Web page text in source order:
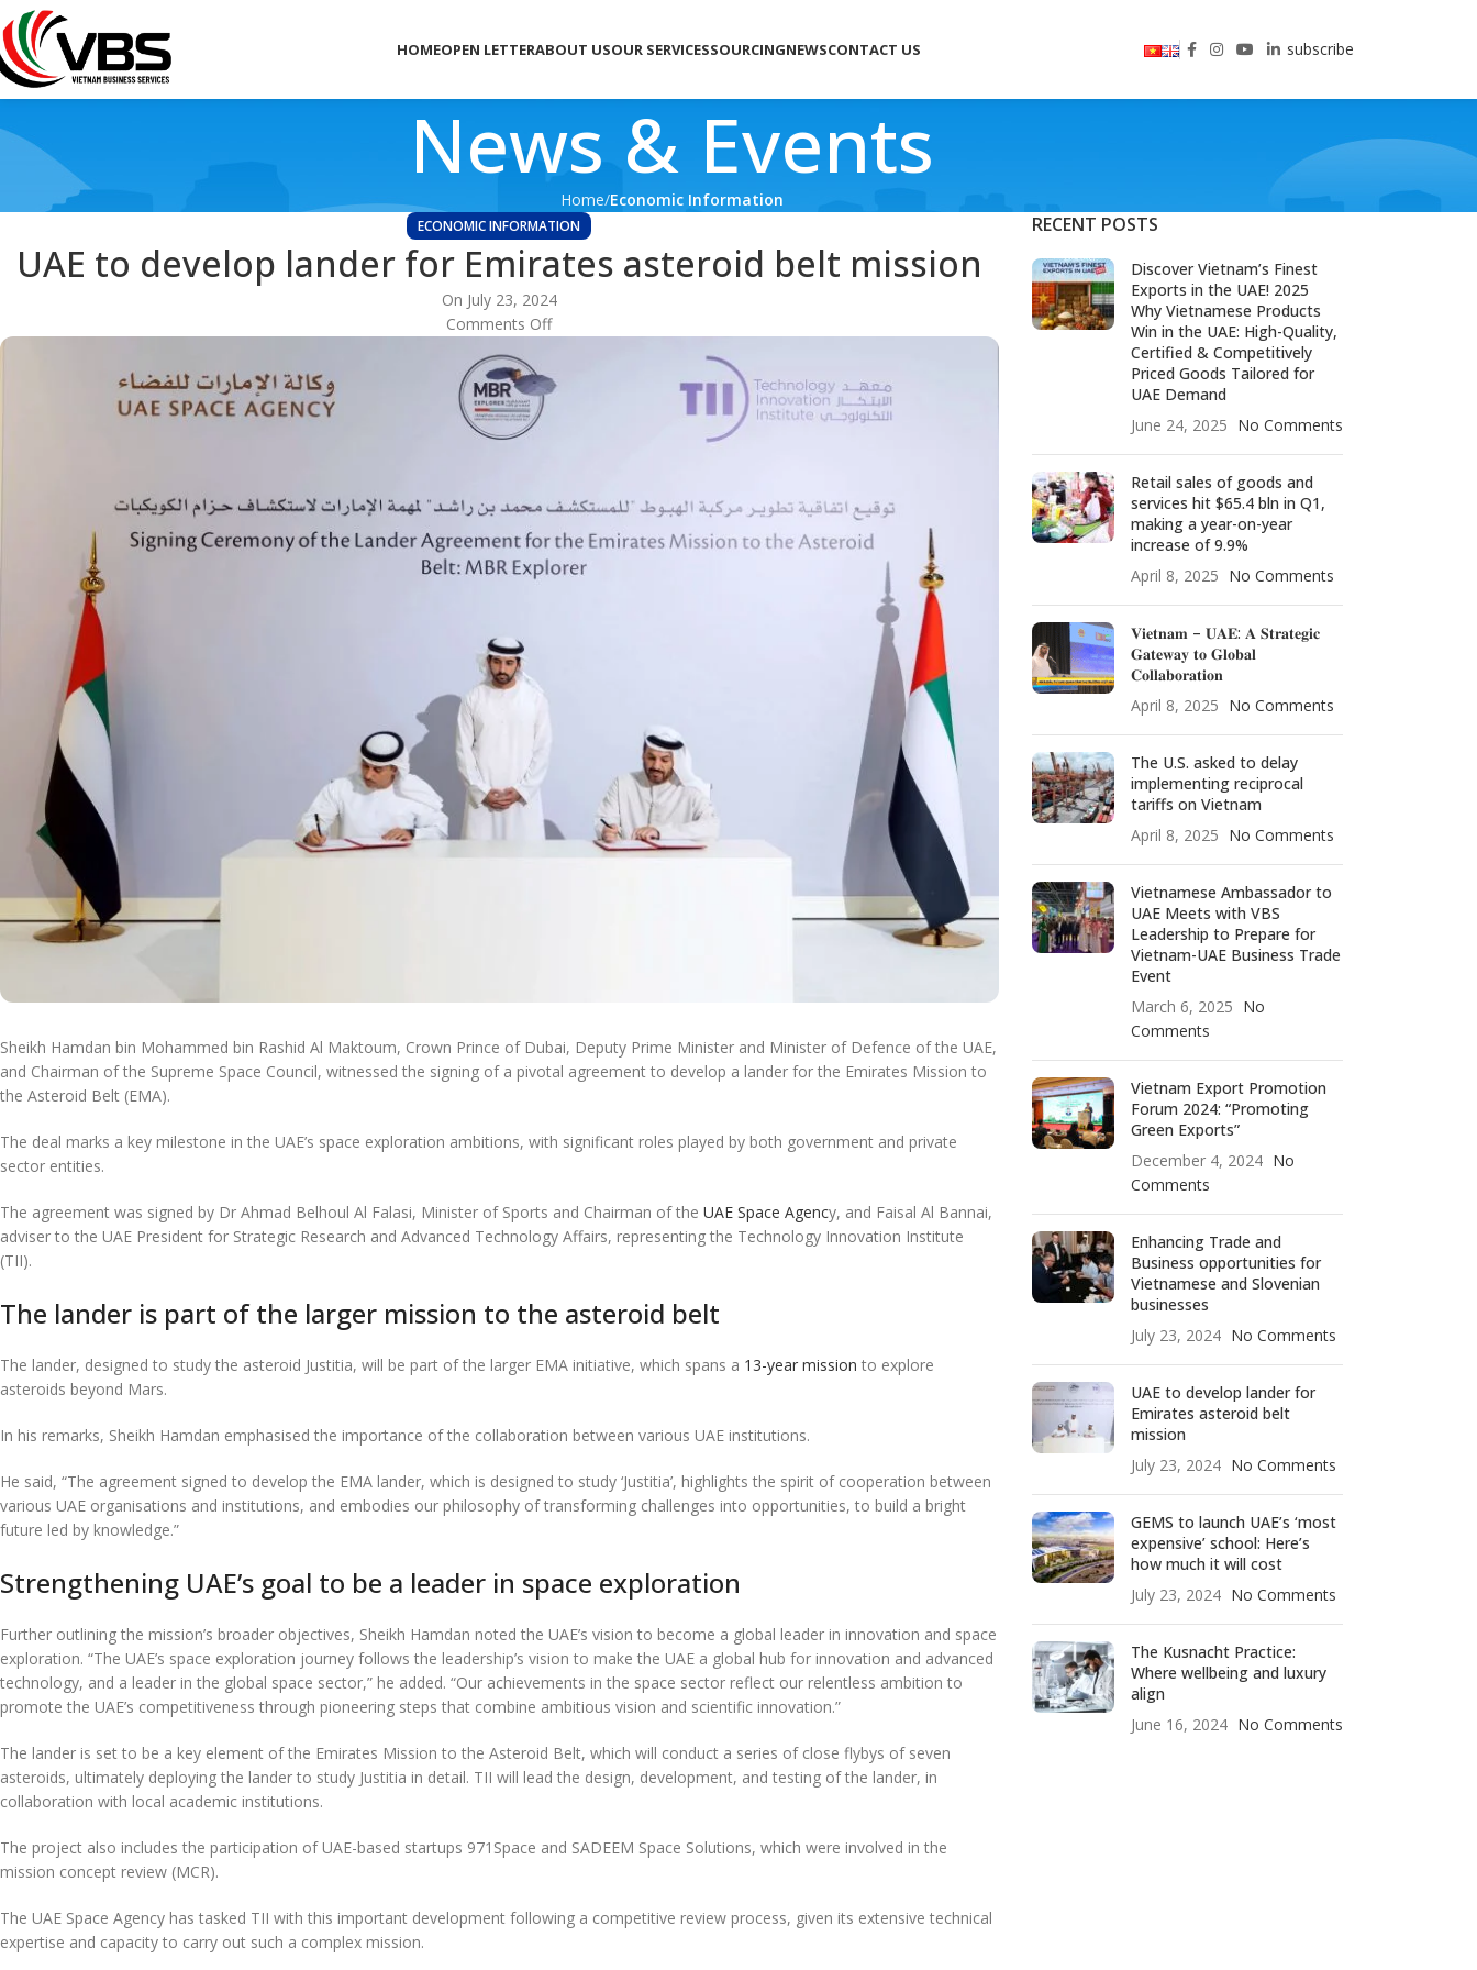
HOMEOPEN LETTERABOUT USOUR SERVICESSOURCINGNEWSCONTACT US subscribe
News & Events
Home Economic Information
ECONOMIC INFORMATION
UAE to develop lander for Emirates asteroid belt mission
On July 23, 2024
Comments Off
Sheikh Hamdan bin Mohammed bin Rashid Al Maktoum, Crown Prince of Dubai, Deputy Prime Minister and Minister of Defence of the UAE,
and Chairman of the Supreme Space Council, witnessed the signing of a pivotal agreement to develop a lander for the Emirates Mission to
the Asteroid Belt (EMA).
The deal marks a key milestone in the UAE’s space exploration ambitions, with significant roles played by both government and private
sector entities.
The agreement was signed by Dr Ahmad Belhoul Al Falasi, Minister of Sports and Chairman of the UAE Space Agency, and Faisal Al Bannai,
adviser to the UAE President for Strategic Research and Advanced Technology Affairs, representing the Technology Innovation Institute
(TII).
The lander is part of the larger mission to the asteroid belt
The lander, designed to study the asteroid Justitia, will be part of the larger EMA initiative, which spans a 13-year mission to explore
asteroids beyond Mars.
In his remarks, Sheikh Hamdan emphasised the importance of the collaboration between various UAE institutions.
He said, “The agreement signed to develop the EMA lander, which is designed to study ‘Justitia’, highlights the spirit of cooperation between
various UAE organisations and institutions, and embodies our philosophy of transforming challenges into opportunities, to build a bright
future led by knowledge.”
Strengthening UAE’s goal to be a leader in space exploration
Further outlining the mission’s broader objectives, Sheikh Hamdan noted the UAE’s vision to become a global leader in innovation and space
exploration. “The UAE’s space exploration journey follows the leadership’s vision to make the UAE a global hub for innovation and advanced
technology, and a leader in the global space sector,” he added. “Our achievements in the space sector reflect our relentless ambition to
promote the UAE’s competitiveness through pioneering steps that combine ambitious vision and scientific innovation.”
The lander is set to be a key element of the Emirates Mission to the Asteroid Belt, which will conduct a series of close flybys of seven
asteroids, ultimately deploying the lander to study Justitia in detail. TII will lead the design, development, and testing of the lander, in
collaboration with local academic institutions.
The project also includes the participation of UAE-based startups 971Space and SADEEM Space Solutions, which were involved in the
mission concept review (MCR).
The UAE Space Agency has tasked TII with this important development following a competitive review process, given its extensive technical
expertise and capacity to carry out such a complex mission.
RECENT POSTS
Discover Vietnam’s Finest
Exports in the UAE! 2025
Why Vietnamese Products
Win in the UAE: High-Quality,
Certified & Competitively
Priced Goods Tailored for
UAE Demand
June 24, 2025 No Comments
Retail sales of goods and
services hit $65.4 bln in Q1,
making a year-on-year
increase of 9.9%
April 8, 2025 No Comments
𝐕𝐢𝐞𝐭𝐧𝐚𝐦 – 𝐔𝐀𝐄: 𝐀 𝐒𝐭𝐫𝐚𝐭𝐞𝐠𝐢𝐜
𝐆𝐚𝐭𝐞𝐰𝐚𝐲 𝐭𝐨 𝐆𝐥𝐨𝐛𝐚𝐥
𝐂𝐨𝐥𝐥𝐚𝐛𝐨𝐫𝐚𝐭𝐢𝐨𝐧
April 8, 2025 No Comments
The U.S. asked to delay
implementing reciprocal
tariffs on Vietnam
April 8, 2025 No Comments
Vietnamese Ambassador to
UAE Meets with VBS
Leadership to Prepare for
Vietnam-UAE Business Trade
Event
March 6, 2025 No
Comments
Vietnam Export Promotion
Forum 2024: “Promoting
Green Exports”
December 4, 2024 No
Comments
Enhancing Trade and
Business opportunities for
Vietnamese and Slovenian
businesses
July 23, 2024 No Comments
UAE to develop lander for
Emirates asteroid belt
mission
July 23, 2024 No Comments
GEMS to launch UAE’s ‘most
expensive’ school: Here’s
how much it will cost
July 23, 2024 No Comments
The Kusnacht Practice:
Where wellbeing and luxury
align
June 16, 2024 No Comments